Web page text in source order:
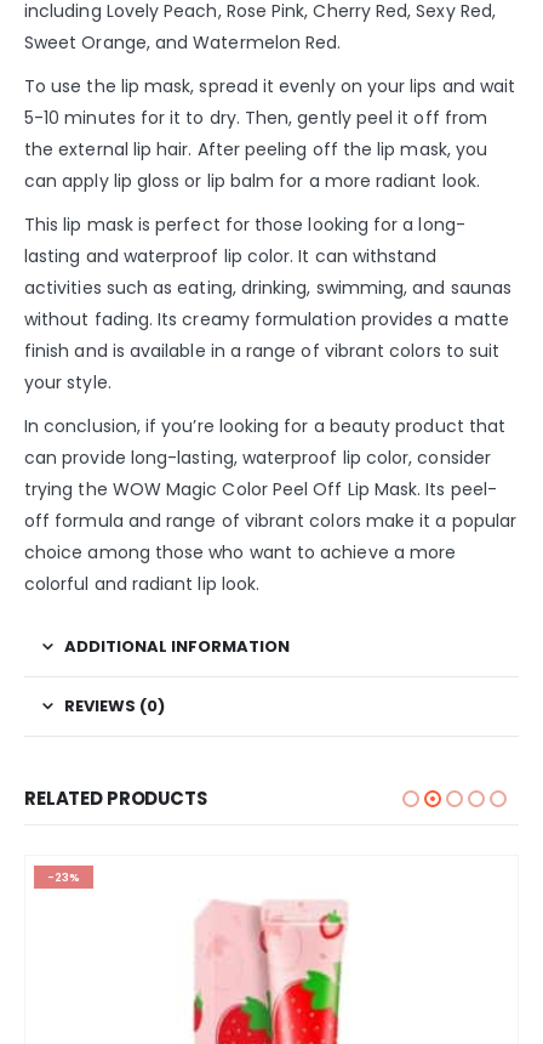
including Lovely Peach, Rose Pink, Cherry Red, Sexy Red,
Sweet Orange, and Watermelon Red.
To use the lip mask, spread it evenly on your lips and wait
5-10 minutes for it to dry. Then, gently peel it off from
the external lip hair. After peeling off the lip mask, you
can apply lip gloss or lip balm for a more radiant look.
This lip mask is perfect for those looking for a long-
lasting and waterproof lip color. It can withstand
activities such as eating, drinking, swimming, and saunas
without fading. Its creamy formulation provides a matte
finish and is available in a range of vibrant colors to suit
your style.
In conclusion, if you’re looking for a beauty product that
can provide long-lasting, waterproof lip color, consider
trying the WOW Magic Color Peel Off Lip Mask. Its peel-
off formula and range of vibrant colors make it a popular
choice among those who want to achieve a more
colorful and radiant lip look.
ADDITIONAL INFORMATION
REVIEWS (0)
RELATED PRODUCTS
-23%